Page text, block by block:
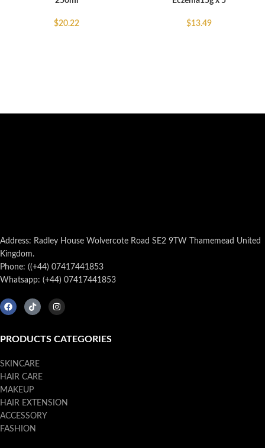
$20.22 $13.49
Address: Radley House Wolvercote Road SE2 9TW Thamemead United
Kingdom.
Phone: ((+44) 07417441853
Whatsapp: (+44) 07417441853
PRODUCTS CATEGORIES
SKINCARE
HAIR CARE
MAKEUP
HAIR EXTENSION
ACCESSORY
FASHION